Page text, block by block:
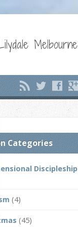
Melbourne
Categories
Discipleship
(4)
(45)